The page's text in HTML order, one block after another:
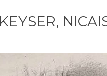
KEYSER,